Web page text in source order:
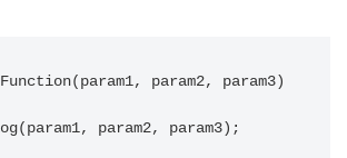
param2, param3)